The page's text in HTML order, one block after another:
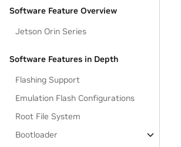
Software Feature Overview
Jetson Orin Series
Software Features in Depth
Flashing Support
Emulation Flash Configurations
Root File System
Bootloader